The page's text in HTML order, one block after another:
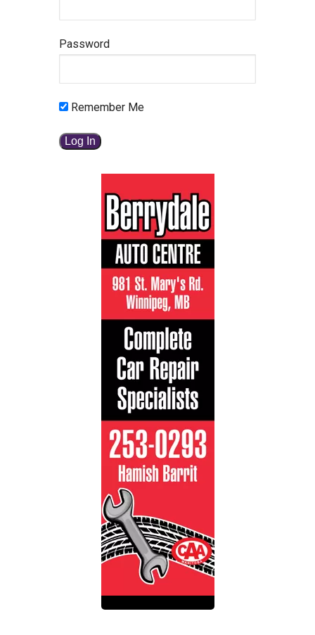
Password
Remember Me